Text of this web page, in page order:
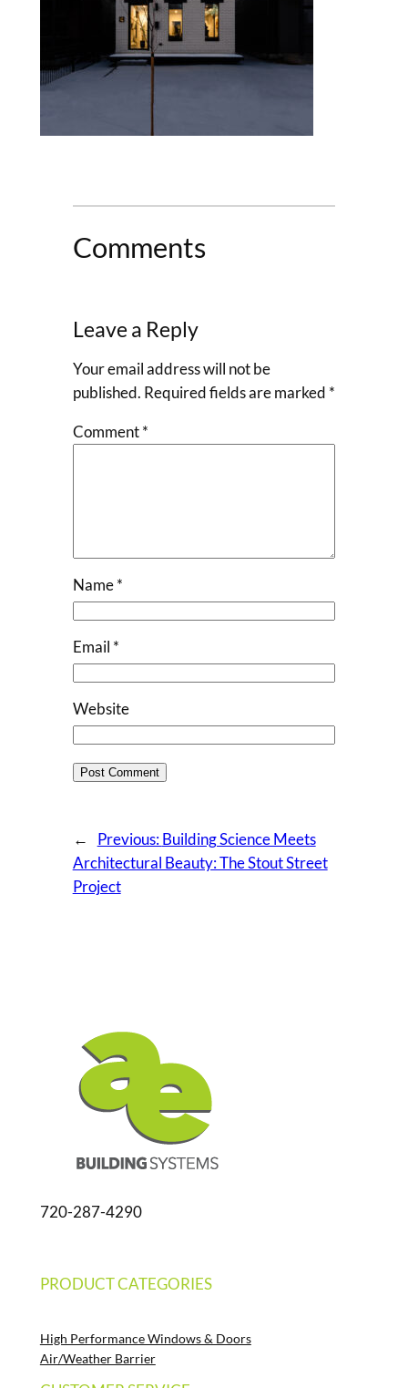
Comments
Leave a Reply
Your email address will not be
published. Required fields are marked *
Comment*
Name*
Email *
Website
← Previous:Building Science Meets
Architectural Beauty: The Stout Street
Project
720-287-4290
PRODUCT CATEGORIES
High Performance Windows & Doors
Air/Weather Barrier